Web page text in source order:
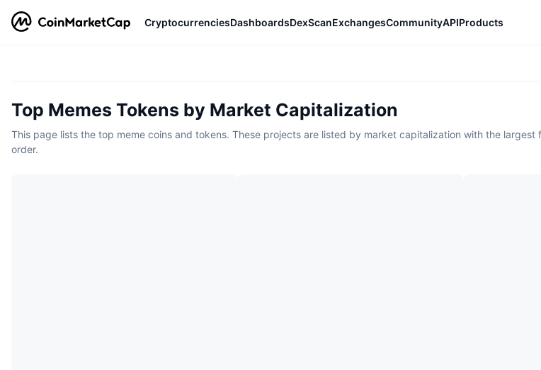
CryptocurrenciesDashboardsDexScanExchangesCommunityAPIProducts
Top Memes Tokens by Market Capitalization
This page lists the top meme coins and tokens. These projects are listed by market capitalization with the largest
order.